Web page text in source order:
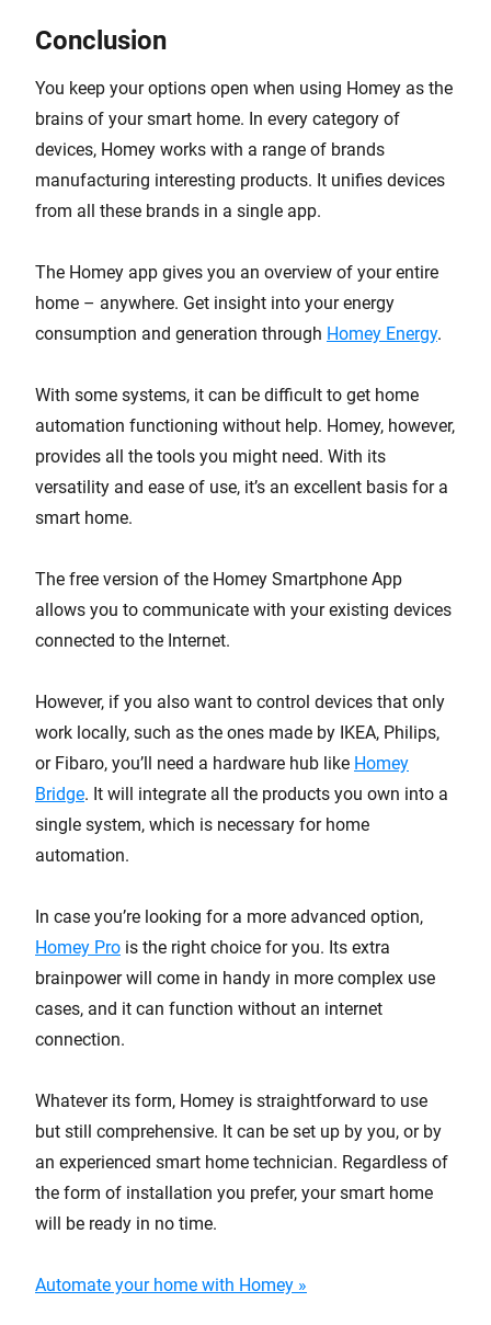
Conclusion
You keep your options open when using Homey as the
brains of your smart home. In every category of
devices, Homey works with a range of brands
manufacturing interesting products. It unifies devices
from all these brands in a single app.
The Homey app gives you an overview of your entire
home – anywhere. Get insight into your energy
consumption and generation through Homey Energy.
With some systems, it can be difficult to get home
automation functioning without help. Homey, however,
provides all the tools you might need. With its
versatility and ease of use, it’s an excellent basis for a
smart home.
The free version of the Homey Smartphone App
allows you to communicate with your existing devices
connected to the Internet.
However, if you also want to control devices that only
work locally, such as the ones made by IKEA, Philips,
or Fibaro, you’ll need a hardware hub like Homey
Bridge. It will integrate all the products you own into a
single system, which is necessary for home
automation.
In case you’re looking for a more advanced option,
Homey Pro is the right choice for you. Its extra
brainpower will come in handy in more complex use
cases, and it can function without an internet
connection.
Whatever its form, Homey is straightforward to use
but still comprehensive. It can be set up by you, or by
an experienced smart home technician. Regardless of
the form of installation you prefer, your smart home
will be ready in no time.
Automate your home with Homey »